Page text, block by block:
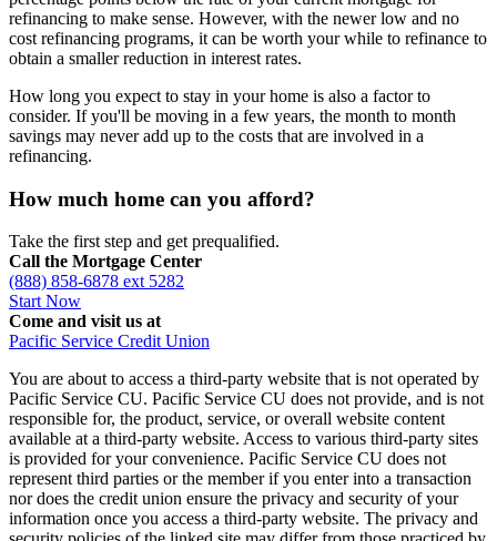
refinancing to make sense. However, with the newer low and no
cost refinancing programs, it can be worth your while to refinance to
obtain a smaller reduction in interest rates.
How long you expect to stay in your home is also a factor to
consider. If you'll be moving in a few years, the month to month
savings may never add up to the costs that are involved in a
refinancing.
How much home can you afford?
Take the first step and get prequalified.
Call the Mortgage Center
(888) 858-6878 ext 5282
Start Now
Come and visit us at
Pacific Service Credit Union
You are about to access a third-party website that is not operated by
Pacific Service CU. Pacific Service CU does not provide, and is not
responsible for, the product, service, or overall website content
available at a third-party website. Access to various third-party sites
is provided for your convenience. Pacific Service CU does not
represent third parties or the member if you enter into a transaction
nor does the credit union ensure the privacy and security of your
information once you access a third-party website. The privacy and